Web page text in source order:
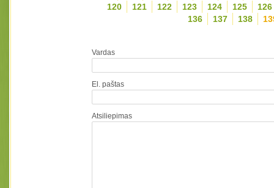
120
121 122 123 124 125
126
136
137 138
Vardas
El. paštas
Atsiliepimas